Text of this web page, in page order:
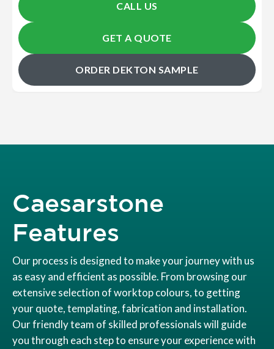
CALL US
GET A QUOTE
ORDER DEKTON SAMPLE
Caesarstone
Features
Our process is designed to make your journey with us
as easy and efficient as possible. From browsing our
extensive selection of worktop colours, to getting
your quote, templating, fabrication and installation.
Our friendly team of skilled professionals will guide
you through each step to ensure your experience with